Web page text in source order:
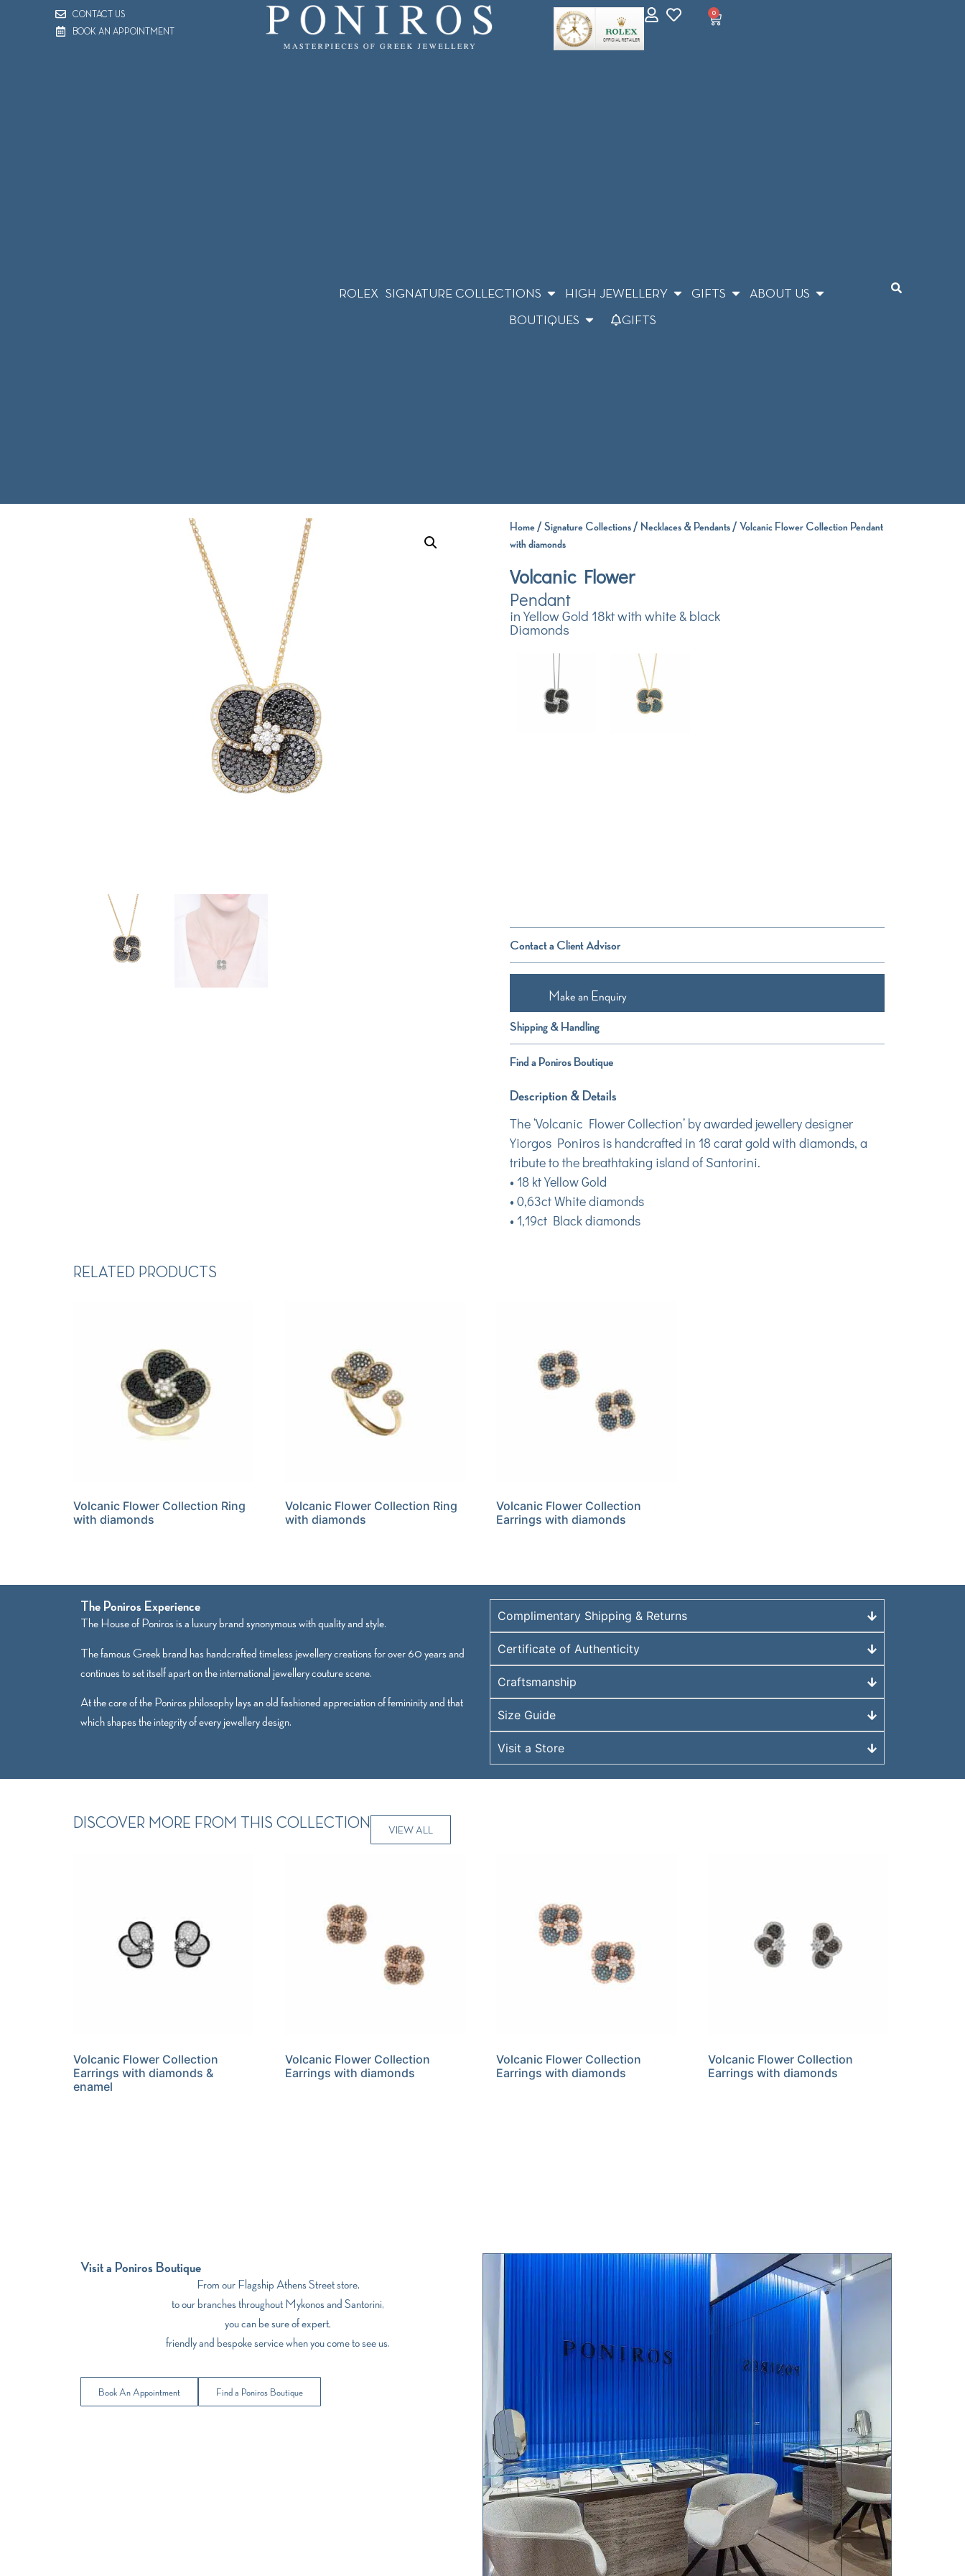
CONTACT US
BOOK AN APPOINTMENT
0
ROLEX SIGNATURE COLLECTIONS HIGH JEWELLERY GIFTS
ABOUT US
BOUTIQUES
GIFTS
Home/ Signature Collections/ Necklaces & Pendants/ Volcanic Flower Collection Pendant
with diamonds
Volcanic Flower
Pendant
in Yellow Gold 18kt with white & black
Diamonds
Contact a Client Advisor
Make an Enquiry
Shipping & Handling
Find a Poniros Boutique
Description & Details
The ‘Volcanic Flower Collection’ by awarded jewellery designer
Yiorgos Poniros is handcrafted in 18 carat gold with diamonds, a
tribute to the breathtaking island of Santorini.
• 18 kt Yellow Gold
• 0,63ct White diamonds
• 1,19ct Black diamonds
RELATED PRODUCTS
Volcanic Flower Collection Ring
with diamonds
Volcanic Flower Collection Ring
with diamonds
Volcanic Flower Collection
Earrings with diamonds
The Poniros Experience
The House of Poniros is a luxury brand synonymous with quality and style.
The famous Greek brand has handcrafted timeless jewellery creations for over 60 years and
continues to set itself apart on the international jewellery couture scene.
At the core of the Poniros philosophy lays an old fashioned appreciation of femininity and that
which shapes the integrity of every jewellery design.
Complimentary Shipping & Returns
Certificate of Authenticity
Craftsmanship
Size Guide
Visit a Store
DISCOVER MORE FROM THIS COLLECTION VIEW ALL
Volcanic Flower Collection
Earrings with diamonds &
enamel
Volcanic Flower Collection
Earrings with diamonds
Volcanic Flower Collection
Earrings with diamonds
Volcanic Flower Collection
Earrings with diamonds
Visit a Poniros Boutique
From our Flagship Athens Street store,
to our branches throughout Mykonos and Santorini,
you can be sure of expert,
friendly and bespoke service when you come to see us.
Book An Appointment Find a Poniros Boutique